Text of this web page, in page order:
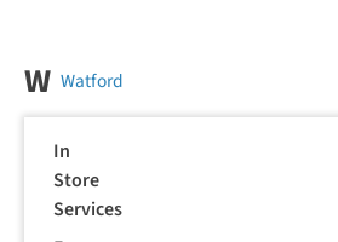
W Watford
In
Store
Services